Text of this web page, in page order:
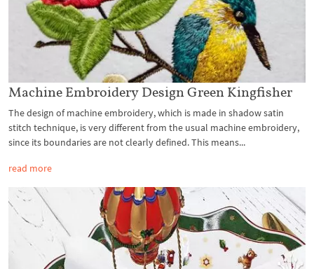
Machine Embroidery Design Green Kingfisher
The design of machine embroidery, which is made in shadow satin
stitch technique, is very different from the usual machine embroidery,
since its boundaries are not clearly defined. This means...
read more